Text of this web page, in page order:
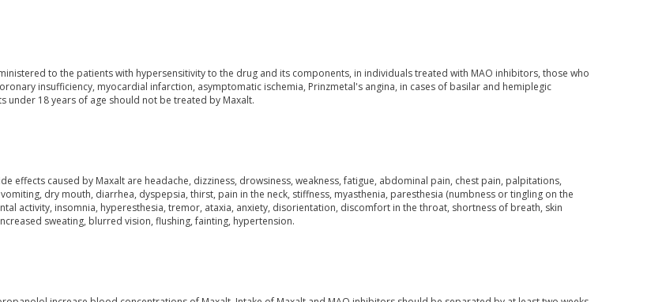
to the patients with hypersensitivity to the drug and its components, in individuals treated with MAO inhibitors, those who
insufficiency, myocardial infarction, asymptomatic ischemia, Prinzmetal's angina, in cases of basilar and hemiplegic
under 18 years of age should not be treated by Maxalt.
effects caused by Maxalt are headache, dizziness, drowsiness, weakness, fatigue, abdominal pain, chest pain, palpitations,
dry mouth, diarrhea, dyspepsia, thirst, pain in the neck, stiffness, myasthenia, paresthesia (numbness or tingling on the
activity, insomnia, hyperesthesia, tremor, ataxia, anxiety, disorientation, discomfort in the throat, shortness of breath, skin
sweating, blurred vision, flushing, fainting, hypertension.